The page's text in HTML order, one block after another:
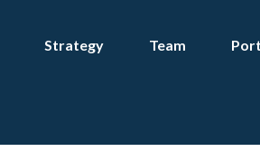
Strategy Team